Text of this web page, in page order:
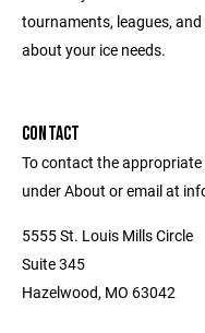
tournaments, leagues,
about your ice needs.
CONTACT
To contact the
under About or email at
5555 St. Louis Mills Circle
Suite 345
Hazelwood, MO 63042